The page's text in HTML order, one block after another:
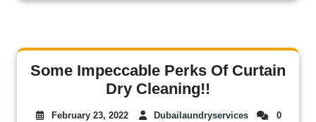
Some Impeccable Perks Of Curtain
Dry Cleaning!!
February 23, 2022 Dubailaundryservices
0